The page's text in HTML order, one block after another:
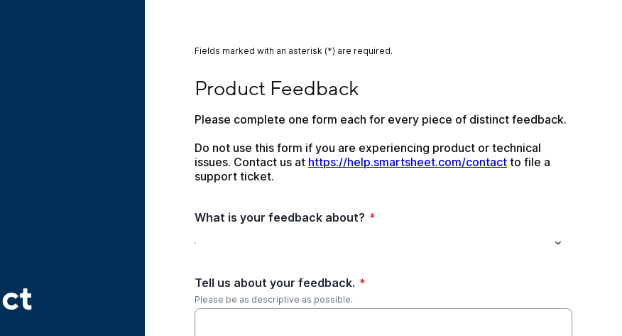
Fields marked with an asterisk (*) are required.
Product Feedback
Please complete one form each for every piece of distinct feedback.
Do not use this form if you are experiencing product or technical
issues. Contact us at https://help.smartsheet.com/contact to file a
support ticket.
What is your feedback about? *
Tell us about your feedback. *
Please be as descriptive as possible.